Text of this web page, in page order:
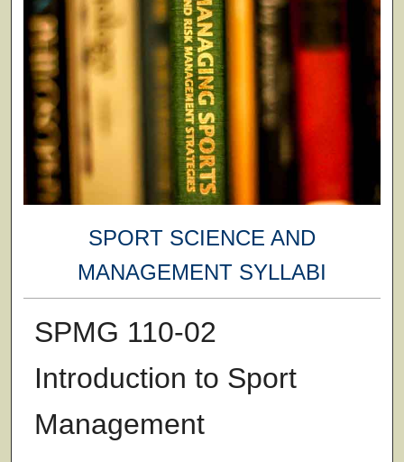
SPORT SCIENCE AND
MANAGEMENT SYLLABI
SPMG 110-02
Introduction to Sport
Management